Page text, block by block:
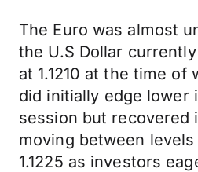
The Euro was almost
the U.S Dollar
at 1.1210 at the time of
did initially edge lower
session but recovered
moving between levels
1.1225 as investors